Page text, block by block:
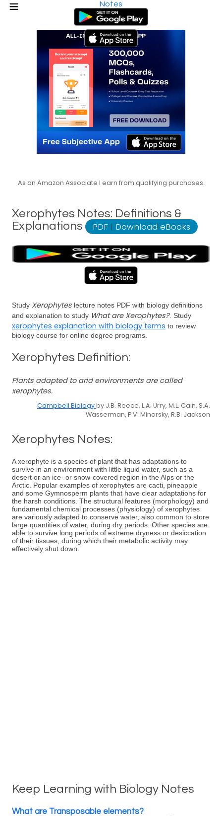
Notes
As an Amazon Associate I earn from qualifying purchases.
Xerophytes Notes: Definitions &
Explanations
PDF | Download eBooks
Study Xerophytes lecture notes PDF with biology definitions
and explanation to study What are Xerophytes?. Study
xerophytes explanation with biology terms to review
biology course for online degree programs.
Xerophytes Definition:
Plants adapted to arid environments are called
xerophytes.
Campbell Biologyby J.B. Reece, L.A. Urry, M.L. Cain, S.A.
Wasserman, P.V. Minorsky, R.B. Jackson
Xerophytes Notes:
A xerophyte is a species of plant that has adaptations to
survive in an environment with little liquid water, such as a
desert or an ice- or snow-covered region in the Alps or the
Arctic. Popular examples of xerophytes are cacti, pineapple
and some Gymnosperm plants that have clear adaptations for
the harsh conditions. The structural features (morphology) and
fundamental chemical processes (physiology) of xerophytes
are variously adapted to conserve water, also common to store
large quantities of water, during dry periods. Other species are
able to survive long periods of extreme dryness or desiccation
of their tissues, during which their metabolic activity may
effectively shut down.
Keep Learning with Biology Notes
What are Transposable elements?